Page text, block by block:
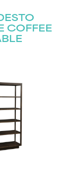
COFFEE
news!